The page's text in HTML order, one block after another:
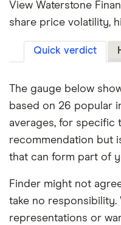
View Waterstone
share price volatility,
Quick verdict
The gauge below
based on 26 popular
averages, for specific
recommendation but
that can form part of
Finder might not
take no responsibility.
representations or